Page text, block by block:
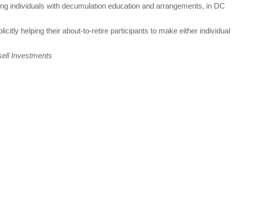
individuals with decumulation education and arrangements, in DC
helping their about-to-retire participants to make either individual
Investments